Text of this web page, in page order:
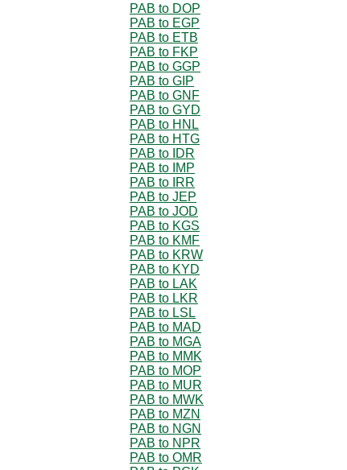
PAB to DOP
PAB to EGP
PAB to ETB
PAB to FKP
PAB to GGP
PAB to GIP
PAB to GNF
PAB to GYD
PAB to HNL
PAB to HTG
PAB to IDR
PAB to IMP
PAB to IRR
PAB to JEP
PAB to JOD
PAB to KGS
PAB to KMF
PAB to KRW
PAB to KYD
PAB to LAK
PAB to LKR
PAB to LSL
PAB to MAD
PAB to MGA
PAB to MMK
PAB to MOP
PAB to MUR
PAB to MWK
PAB to MZN
PAB to NGN
PAB to NPR
PAB to OMR